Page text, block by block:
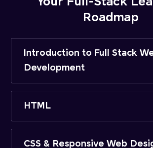
Roadmap
Introduction to Full Stack
Development
HTML
CSS & Responsive Web